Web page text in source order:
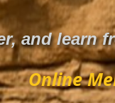
and learn
Online